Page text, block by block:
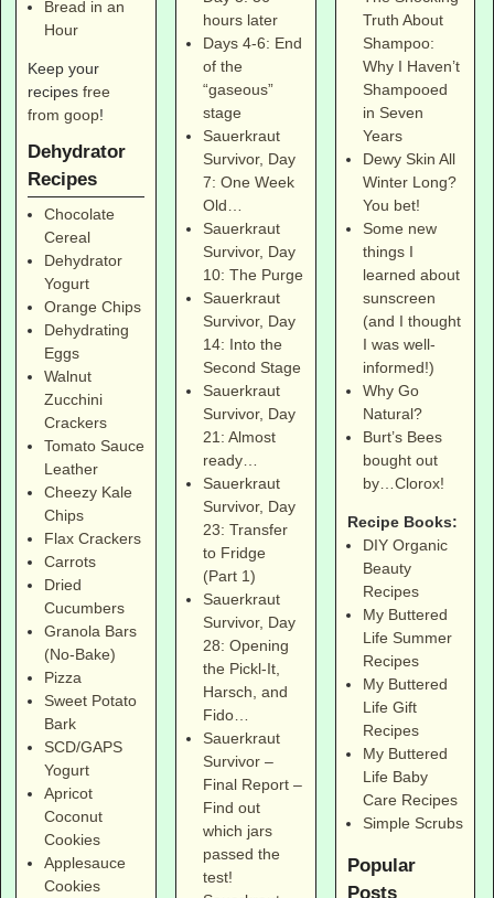
Bread in an
Hour
Keep your
recipesfree
from goop!
Dehydrator
Recipes
Chocolate
Cereal
Dehydrator
Yogurt
Orange Chips
Dehydrating
Eggs
Walnut
Zucchini
Crackers
Tomato Sauce
Leather
Cheezy Kale
Chips
Flax Crackers
Carrots
Dried
Cucumbers
Granola Bars
(No-Bake)
Pizza
Sweet Potato
Bark
SCD/GAPS
Yogurt
Apricot
Coconut
Cookies
Applesauce
Cookies
hours later
Days 4-6: End
of the
“gaseous”
stage
Sauerkraut
Survivor, Day
7: One Week
Old…
Sauerkraut
Survivor, Day
10: The Purge
Sauerkraut
Survivor, Day
14: Into the
Second Stage
Sauerkraut
Survivor, Day
21: Almost
ready…
Sauerkraut
Survivor, Day
23: Transfer
to Fridge
(Part 1)
Sauerkraut
Survivor, Day
28: Opening
the Pickl-It,
Harsch, and
Fido…
Sauerkraut
Survivor –
Final Report –
Find out
which jars
passed the
test!
Truth About
Shampoo:
Why I Haven’t
Shampooed
in Seven
Years
Dewy Skin All
Winter Long?
You bet!
Some new
things I
learned about
sunscreen
(and I thought
I was well-
informed!)
Why Go
Natural?
Burt’s Bees
bought out
by…Clorox!
Recipe Books:
DIY Organic
Beauty
Recipes
My Buttered
Life Summer
Recipes
My Buttered
Life Gift
Recipes
My Buttered
Life Baby
Care Recipes
Simple Scrubs
Popular
Posts